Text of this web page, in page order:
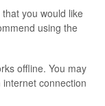
you would like
using the
offline. You may
connection